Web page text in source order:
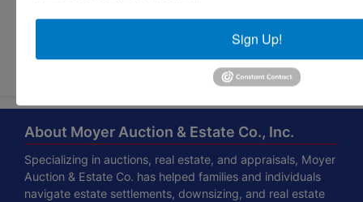
About Moyer Auction & Estate Co., Inc.
Specializing in auctions, real estate, and appraisals, Moyer
Auction & Estate Co. has helped families and individuals
navigate estate settlements, downsizing, and real estate
Sign Up!